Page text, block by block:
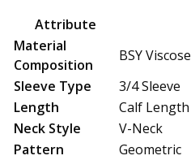
was:
₹3,999.00.₹1,049.00.
Attribute
Material
Composition
BSY Viscose
Sleeve Type
3/4 Sleeve
Length
Calf Length
Neck Style
V-Neck
Pattern
Geometric